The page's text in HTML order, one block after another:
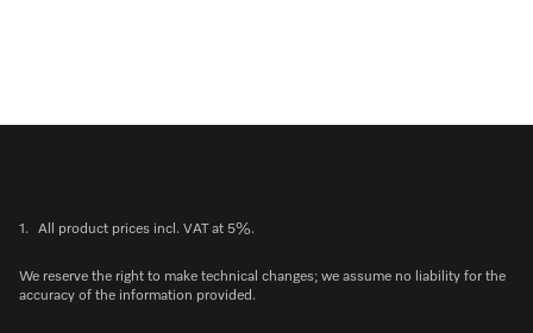
1. All product prices incl. VAT at 5%.
We reserve the right to make technical changes; we assume no liability for the
accuracy of the information provided.